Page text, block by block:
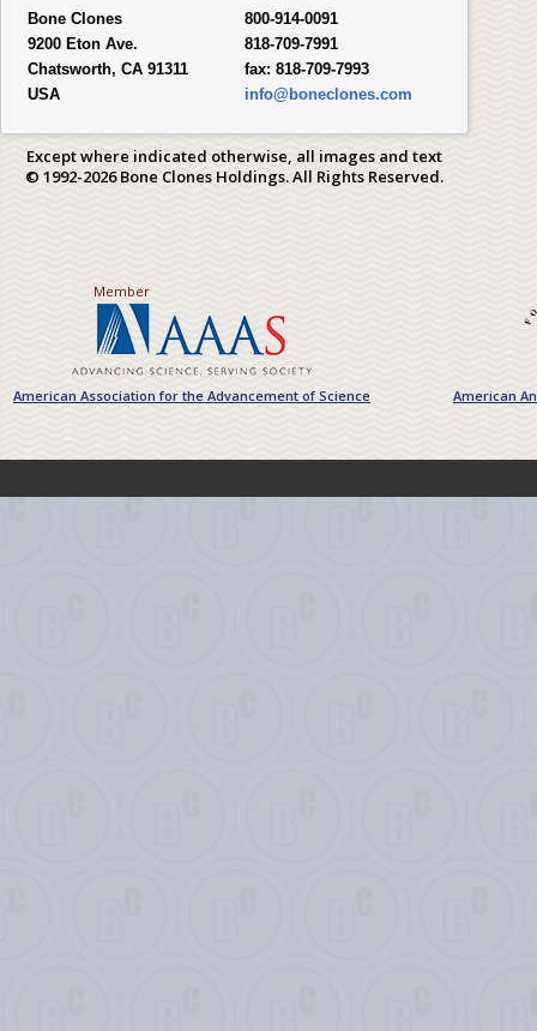
Bone Clones
9200 Eton Ave.
Chatsworth, CA 91311
USA
800-914-0091
818-709-7991
fax: 818-709-7993
info@boneclones.com
Except where indicated otherwise, all images and text
© 1992-2026 Bone Clones Holdings. All Rights Reserved.
Member
American Association for the Advancement of Science American